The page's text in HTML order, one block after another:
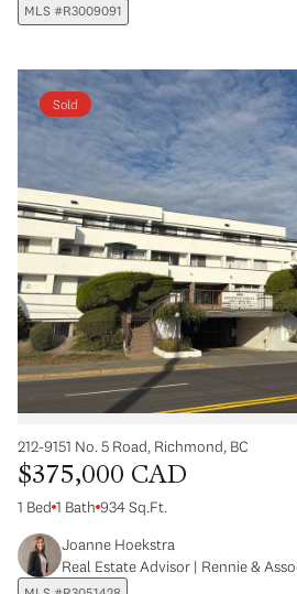
MLS #R3009091
Sold
212-9151 No. 5 Road, Richmond, BC
$375,000 CAD
1 Bed 1 Bath 934 Sq.Ft.
Joanne Hoekstra
Real Estate Advisor | Rennie &